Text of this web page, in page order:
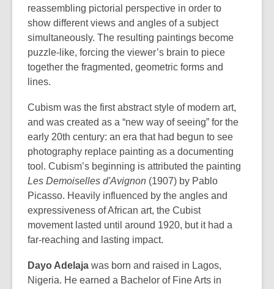
reassembling pictorial perspective in order to
show different views and angles of a subject
simultaneously. The resulting paintings become
puzzle-like, forcing the viewer’s brain to piece
together the fragmented, geometric forms and
lines.
Cubism was the first abstract style of modern art,
and was created as a “new way of seeing” for the
early 20th century: an era that had begun to see
photography replace painting as a documenting
tool. Cubism’s beginning is attributed the painting
Les Demoiselles d'Avignon (1907) by Pablo
Picasso. Heavily influenced by the angles and
expressiveness of African art, the Cubist
movement lasted until around 1920, but it had a
far-reaching and lasting impact.
Dayo Adelaja was born and raised in Lagos,
Nigeria. He earned a Bachelor of Fine Arts in